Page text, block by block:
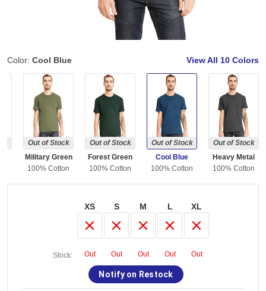
Color: Cool Blue View All 10 Colors
Out of Stock
Military Green
100% Cotton
Out of Stock
Forest Green
100% Cotton
Out of Stock
Cool Blue
100% Cotton
Out of Stock
Heavy Metal
100% Cotton
Stock:
XS
Out
S
Out
M
Out
L
Out
XL
Out
Notify on Restock